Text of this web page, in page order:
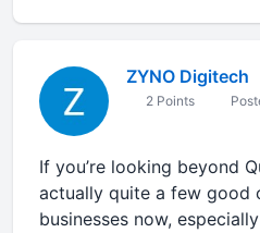
ZYNO Digitech
2 Points
If you’re looking beyond
actually quite a few good
businesses now,